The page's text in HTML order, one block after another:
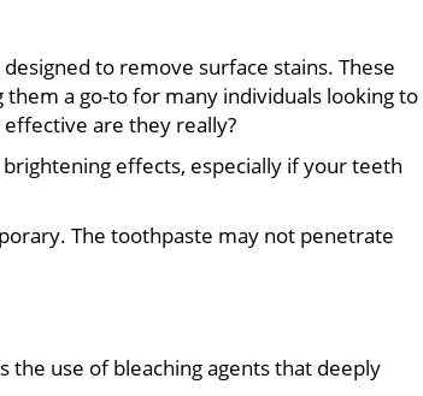
to remove surface stains. These
a go-to for many individuals looking to
are they really?
effects, especially if your teeth
The toothpaste may not penetrate
the use of bleaching agents that deeply